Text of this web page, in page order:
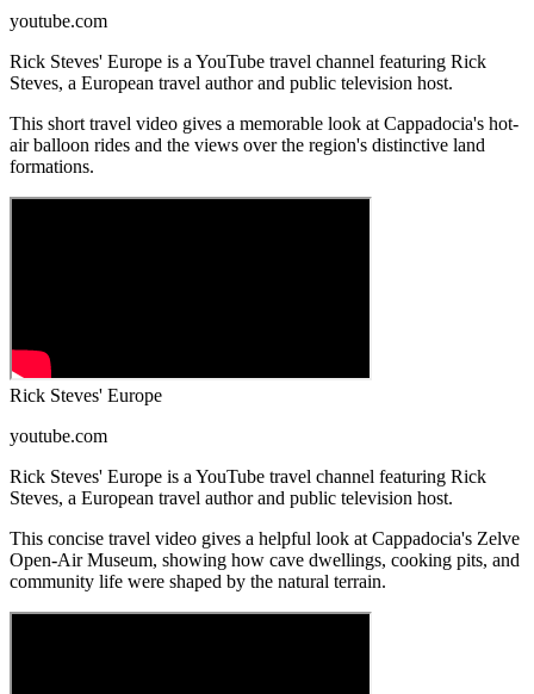
youtube.com
Rick Steves' Europe is a YouTube travel channel featuring Rick
Steves, a European travel author and public television host.
This short travel video gives a memorable look at Cappadocia's hot-
air balloon rides and the views over the region's distinctive land
formations.
Rick Steves' Europe
youtube.com
Rick Steves' Europe is a YouTube travel channel featuring Rick
Steves, a European travel author and public television host.
This concise travel video gives a helpful look at Cappadocia's Zelve
Open-Air Museum, showing how cave dwellings, cooking pits, and
community life were shaped by the natural terrain.